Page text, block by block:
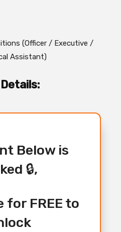
(Officer / Executive /
Assistant)
Below is
🔒,
for FREE to